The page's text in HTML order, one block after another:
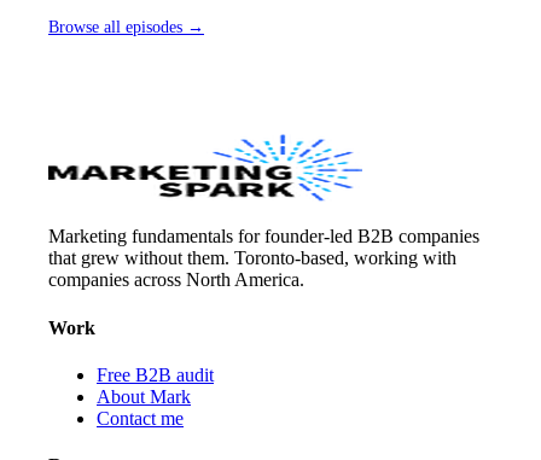
Browse all episodes →
Marketing fundamentals for founder-led B2B companies
that grew without them. Toronto-based, working with
companies across North America.
Work
Free B2B audit
About Mark
Contact me